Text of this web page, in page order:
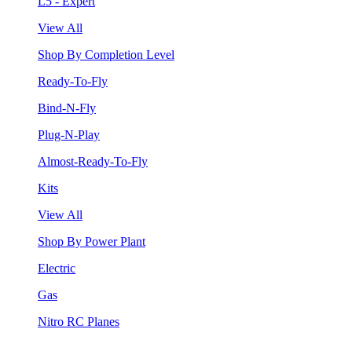
View All
Shop By Completion Level
Ready-To-Fly
Bind-N-Fly
Plug-N-Play
Almost-Ready-To-Fly
Kits
View All
Shop By Power Plant
Electric
Gas
Nitro RC Planes